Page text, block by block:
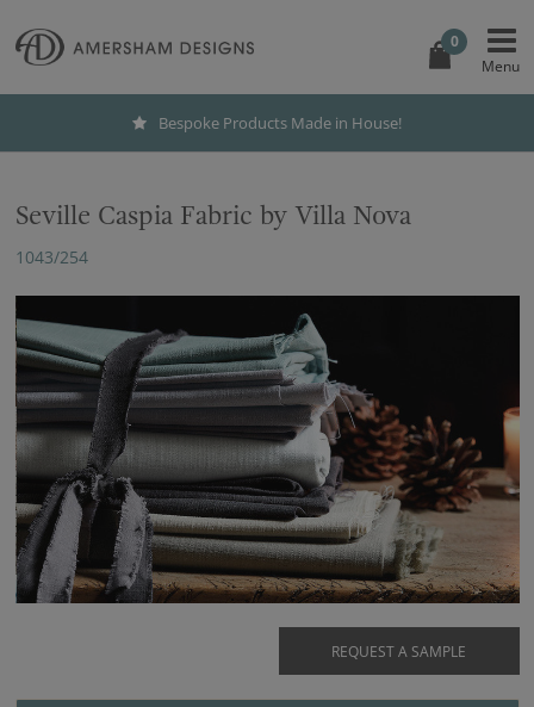
0
Bespoke Products Made in House!
Seville Caspia Fabric by Villa Nova
1043/254
REQUEST A SAMPLE